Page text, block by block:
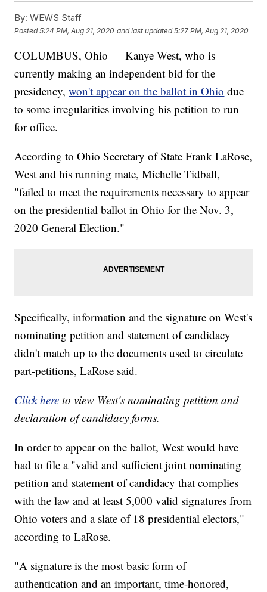
By: WEWS Staff
Posted5:24 PM, Aug 21, 2020 and last updated 5:27 PM, Aug 21, 2020
COLUMBUS, Ohio — Kanye West, who is
currently making an independent bid for the
presidency,won't appear on the ballot in Ohio due
to some irregularities involving his petition to run
for office.
According to Ohio Secretary of State Frank LaRose,
West and his running mate, Michelle Tidball,
"failed to meet the requirements necessary to appear
on the presidential ballot in Ohio for the Nov. 3,
2020 General Election."
Specifically, information and the signature on West's
nominating petition and statement of candidacy
didn't match up to the documents used to circulate
part-petitions, LaRose said.
Click here to view West's nominating petition and
declaration of candidacy forms.
In order to appear on the ballot, West would have
had to file a "valid and sufficient joint nominating
petition and statement of candidacy that complies
with the law and at least 5,000 valid signatures from
Ohio voters and a slate of 18 presidential electors,"
according to LaRose.
"A signature is the most basic form of
authentication and an important, time-honored,